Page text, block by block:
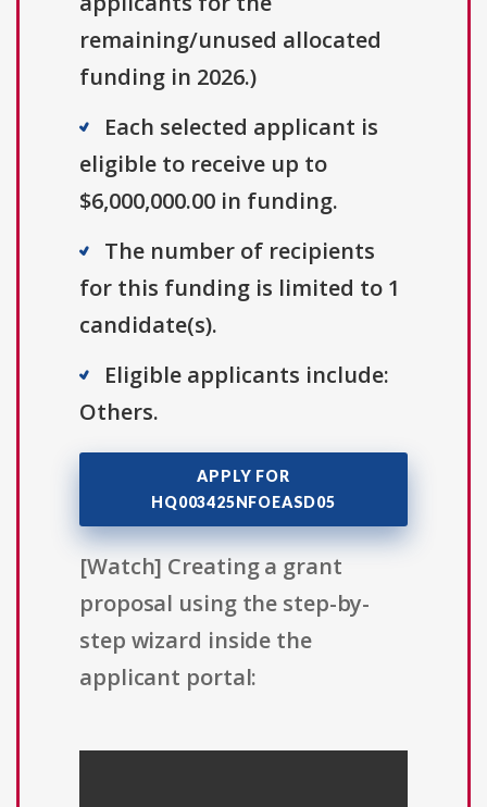
remaining/unused allocated
funding in 2026.)
Each selected applicant is
eligible to receive up to
$6,000,000.00 in funding.
The number of recipients
for this funding is limited to 1
candidate(s).
Eligible applicants include:
Others.
APPLY FOR
HQ003425NFOEASD05
[Watch] Creating a grant
proposal using the step-by-
step wizard inside the
applicant portal: